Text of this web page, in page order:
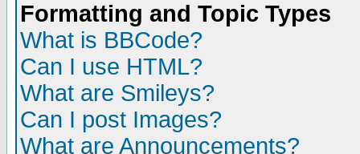
Formatting and Topic Types
What is BBCode?
Can I use HTML?
What are Smileys?
Can I post Images?
What are Announcements?